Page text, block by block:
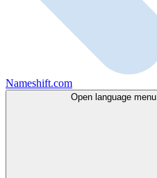
Nameshift.com
Open language menu